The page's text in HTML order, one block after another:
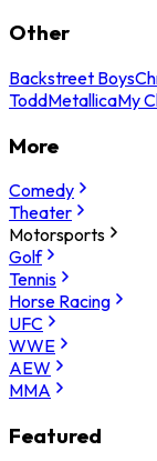
Other
Backstreet Boys
ToddMetallicaMy
More
Comedy
Theater
Motorsports
Golf
Tennis
Horse Racing
UFC
WWE
AEW
MMA
Featured